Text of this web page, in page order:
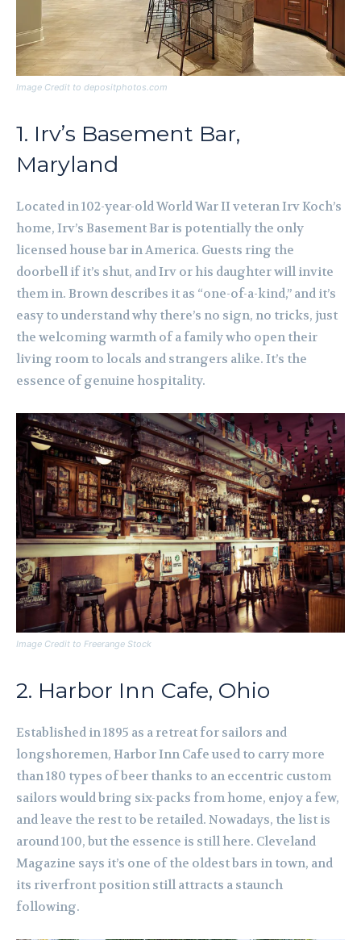
Image Credit to depositphotos.com
1. Irv’s Basement Bar,
Maryland
Located in 102-year-old World War II veteran Irv Koch’s
home, Irv’s Basement Bar is potentially the only
licensed house bar in America. Guests ring the
doorbell if it’s shut, and Irv or his daughter will invite
them in. Brown describes it as “one-of-a-kind,” and it’s
easy to understand why there’s no sign, no tricks, just
the welcoming warmth of a family who open their
living room to locals and strangers alike. It’s the
essence of genuine hospitality.
Image Credit to Freerange Stock
2. Harbor Inn Cafe, Ohio
Established in 1895 as a retreat for sailors and
longshoremen, Harbor Inn Cafe used to carry more
than 180 types of beer thanks to an eccentric custom
sailors would bring six-packs from home, enjoy a few,
and leave the rest to be retailed. Nowadays, the list is
around 100, but the essence is still here. Cleveland
Magazine says it’s one of the oldest bars in town, and
its riverfront position still attracts a staunch
following.